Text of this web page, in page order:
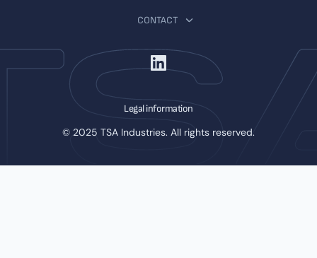
CONTACT
Legal information
© 2025 TSA Industries. All rights reserved.